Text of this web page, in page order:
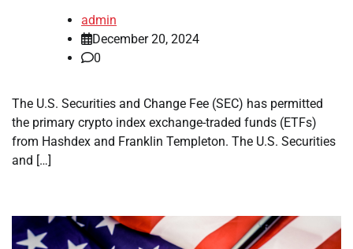
admin
December 20, 2024
0
The U.S. Securities and Change Fee (SEC) has permitted
the primary crypto index exchange-traded funds (ETFs)
from Hashdex and Franklin Templeton. The U.S. Securities
and […]